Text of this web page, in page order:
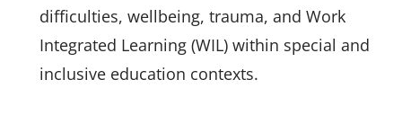
difficulties, wellbeing, trauma, and Work
Integrated Learning (WIL) within special and
inclusive education contexts.